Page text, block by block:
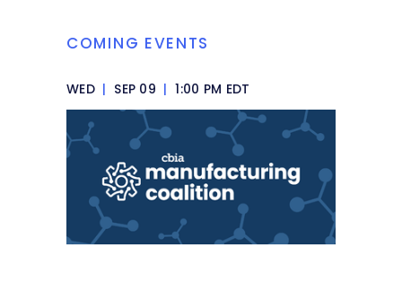
COMING EVENTS
WED | SEP 09 | 1:00 PM EDT